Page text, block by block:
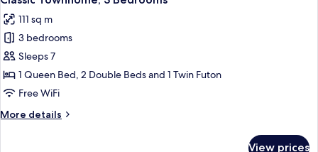
all
photos
for
Classic
Townhome,
3
111 sq m
3 bedrooms
Sleeps 7
1 Queen Bed, 2 Double Beds and 1 Twin Futon
Free WiFi
More details
More
View prices